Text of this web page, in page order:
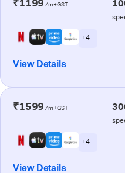
₹1199 /m+GST
+ 4
View Details
₹1599 /m+GST
+ 4
View Details